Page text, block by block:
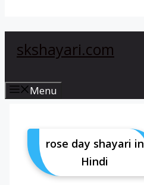
skshayari.com
Menu
rose day shayari in
Hindi